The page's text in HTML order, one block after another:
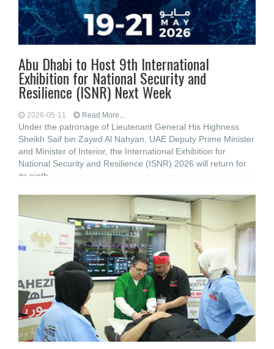
Abu Dhabi to Host 9th International
Exhibition for National Security and
Resilience (ISNR) Next Week
2026-05-11 Read More...
Under the patronage of Lieutenant General His Highness
Sheikh Saif bin Zayed Al Nahyan, UAE Deputy Prime Minister
and Minister of Interior, the International Exhibition for
National Security and Resilience (ISNR) 2026 will return for
its ninth